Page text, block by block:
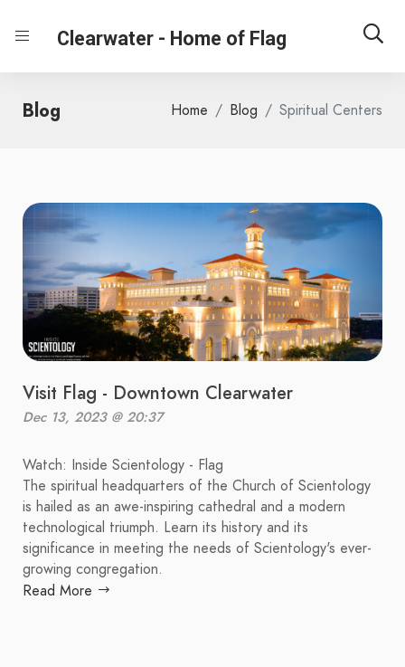
Clearwater - Home of Flag
Blog Home Blog Spiritual Centers
Visit Flag - Downtown Clearwater
Dec 13, 2023 @ 20:37
Watch: Inside Scientology - Flag
The spiritual headquarters of the Church of Scientology
is hailed as an awe-inspiring cathedral and a modern
technological triumph. Learn its history and its
significance in meeting the needs of Scientology's ever-
growing congregation.
Read More